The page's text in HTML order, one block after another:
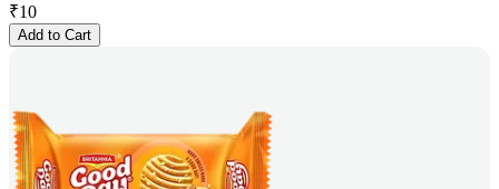
₹10
Add to Cart